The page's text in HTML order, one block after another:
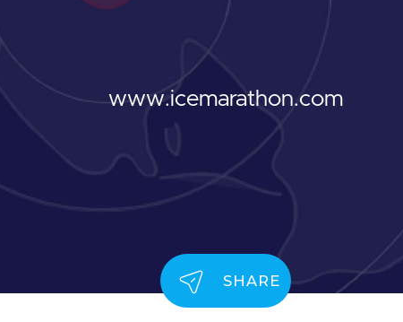
www.icemarathon.com
SHARE